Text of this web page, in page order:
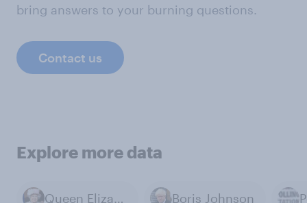
bring answers to your burning questions.
Contact us
Explore more data
Queen Elizabeth II Boris Johnson